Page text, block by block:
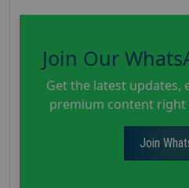
Join Our
Get the latest updates,
premium content right
Join